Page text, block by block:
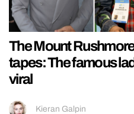
The Mount
tapes: The famous
viral
Kieran Galpin